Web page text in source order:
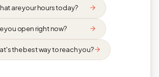
are your hours today?
you open right now?
the best way to reach you?